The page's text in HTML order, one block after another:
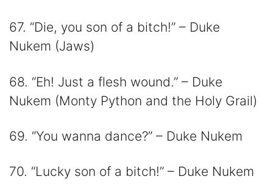
67. “Die, you son of a bitch!” – Duke
Nukem (Jaws)
68. “Eh! Just a flesh wound.” – Duke
Nukem (Monty Python and the Holy Grail)
69. “You wanna dance?” – Duke Nukem
70. “Lucky son of a bitch!” – Duke Nukem